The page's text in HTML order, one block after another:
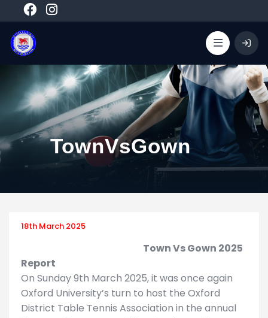
TownVsGown
18th March 2025
Town Vs Gown 2025
Report
On Sunday 9th March 2025, it was once again
Oxford University’s turn to host the Oxford
District Table Tennis Association in the annual